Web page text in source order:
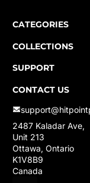
CATEGORIES
COLLECTIONS
SUPPORT
CONTACT US
2487 Kaladar Ave,
Unit 213
Ottawa, Ontario
K1V8B9
Canada